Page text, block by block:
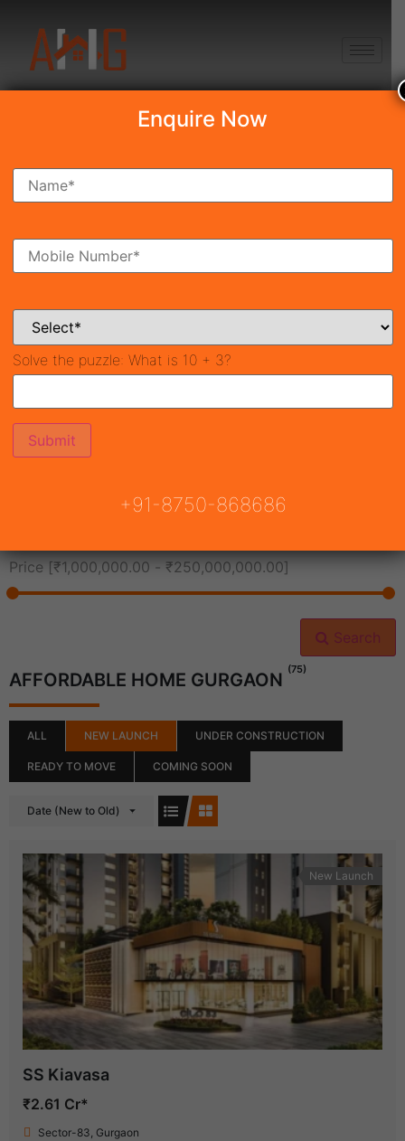
Search Property
Ready To Move Coming Soon
Price [₹1,000,000.00 - ₹250,000,000.00]
Search
AFFORDABLE HOME GURGAON (75)
ALL NEW LAUNCH UNDER CONSTRUCTION
READY TO MOVE COMING SOON
Date (New to Old)
New Launch
SS Kiavasa
₹2.61 Cr*
Sector-83, Gurgaon
Enquire Now
Solve the puzzle: What is 10 + 3?
+91-8750-868686